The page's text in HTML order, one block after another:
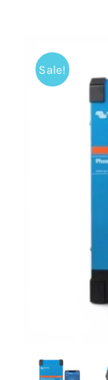
Sale!